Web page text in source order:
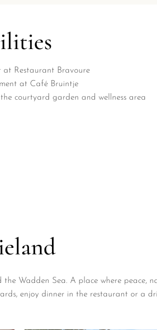
at Restaurant Bravoure
at Café Bruintje
courtyard garden and wellness area
Wadden Sea. A place where peace,
enjoy dinner in the restaurant or a